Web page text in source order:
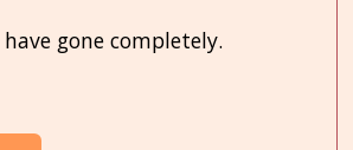
gone completely.